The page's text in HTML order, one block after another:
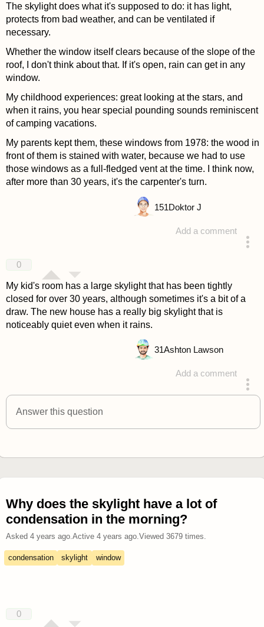
The skylight does what it's supposed to do: it has light,
protects from bad weather, and can be ventilated if
necessary.
Whether the window itself clears because of the slope of the
roof, I don't think about that. If it's open, rain can get in any
window.
My childhood experiences: great looking at the stars, and
when it rains, you hear special pounding sounds reminiscent
of camping vacations.
My parents kept them, these windows from 1978: the wood in
front of them is stained with water, because we had to use
those windows as a full-fledged vent at the time. I think now,
after more than 30 years, it's the carpenter's turn.
Add a comment
151Doktor J
0
My kid's room has a large skylight that has been tightly
closed for over 30 years, although sometimes it's a bit of a
draw. The new house has a really big skylight that is
noticeably quiet even when it rains.
Add a comment
answered 4 years ago
31Ashton Lawson
Answer this question
Why does the skylight have a lot of
condensation in the morning?
Asked 4 years ago.Active 4 years ago.Viewed 3679times.
condensation skylight window
0